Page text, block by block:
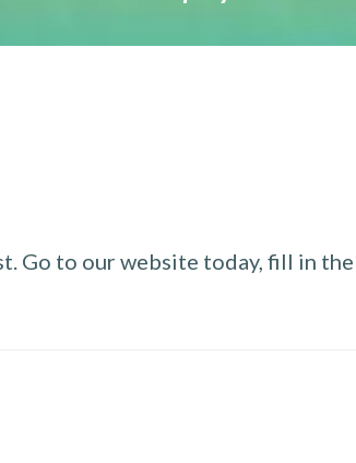
Go to our website today, fill in the